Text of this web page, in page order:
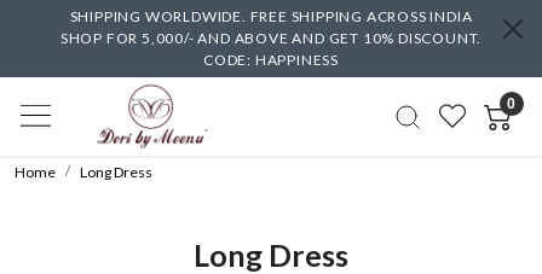
SHIPPING WORLDWIDE. FREE SHIPPING ACROSS INDIA
SHOP FOR 5,000/- AND ABOVE AND GET 10% DISCOUNT.
CODE: HAPPINESS
0
Home Long Dress
Long Dress